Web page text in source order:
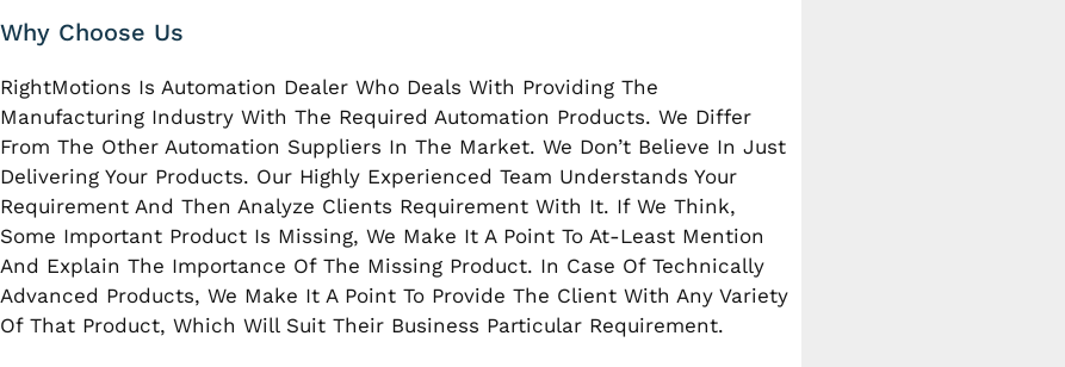
Why Choose Us
RightMotions Is Automation Dealer Who Deals With Providing The
Manufacturing Industry With The Required Automation Products. We Differ
From The Other Automation Suppliers In The Market. We Don’t Believe In Just
Delivering Your Products. Our Highly Experienced Team Understands Your
Requirement And Then Analyze Clients Requirement With It. If We Think,
Some Important Product Is Missing, We Make It A Point To At-Least Mention
And Explain The Importance Of The Missing Product. In Case Of Technically
Advanced Products, We Make It A Point To Provide The Client With Any Variety
Of That Product, Which Will Suit Their Business Particular Requirement.